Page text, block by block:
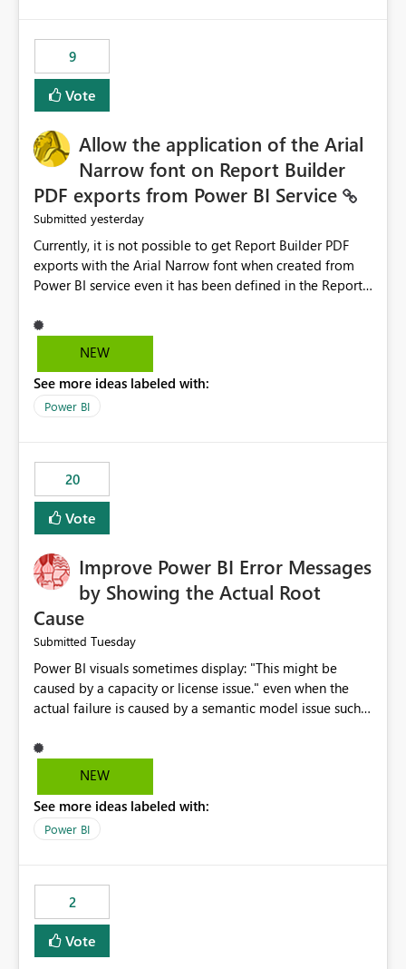
9
Vote
Allow the application of the Arial
Narrow font on Report Builder
PDF exports from Power BI Service
Submitted yesterday
Currently, it is not possible to get Report Builder PDF
exports with the Arial Narrow font when created from
Power BI service even it has been defined in the Report
not listed as default font in the supported Typography
settings: Font List Windows 11 - Typography | Microsoft
font is a business requirement for specific reports
submissions.
NEW
See more ideas labeled with:
Power BI
20
Vote
Improve Power BI Error Messages
by Showing the Actual Root
Cause
Submitted Tuesday
Power BI visuals sometimes display: "This might be
caused by a capacity or license issue." even when the
actual failure is caused by a semantic model issue such
users to troubleshoot the wrong area. Users expects
error messages to accurately identify modeling and
licensing problems when those are not the root cause.
NEW
See more ideas labeled with:
Power BI
2
Vote